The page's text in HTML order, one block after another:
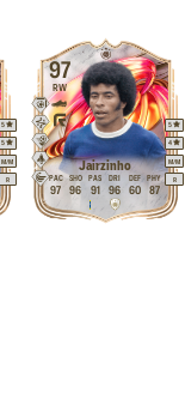
M/M
5
5
R
97
Jairzinho
RW
M/M
5
4
R
97
PAC
96
SHO
91
PAS
96
DRI
60
DEF
87
PHY